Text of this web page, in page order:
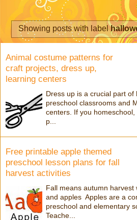
Showing posts with label
Animal costume patterns for
craft projects, dress up,
learning centers
Dress up is a crucial part of
preschool classrooms and
centers. If you
p...
Free printable apple themed
preschool lesson plans for fall
harvest activities
Fall means autumn harvest
and apples Apples are a
preschool and elementary
Teache...